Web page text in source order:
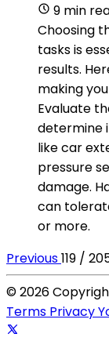
9 min
Choosing
tasks is
results.
making
Evaluate
determine
like car
pressure
damage.
can
or more.
Previous119 /
© 2026
Terms Privacy